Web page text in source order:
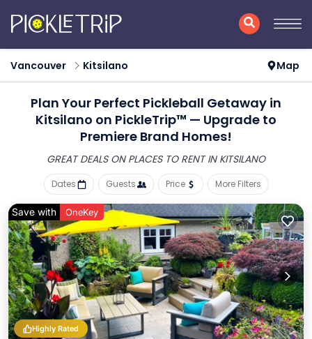
Vancouver Kitsilano Map
Plan Your Perfect Pickleball Getaway in
Kitsilano on PickleTrip™ — Upgrade to
Premiere Brand Homes!
GREAT DEALS ON PLACES TO RENT IN KITSILANO
Dates Guests Price More Filters
Highly Rated
Save with OneKey